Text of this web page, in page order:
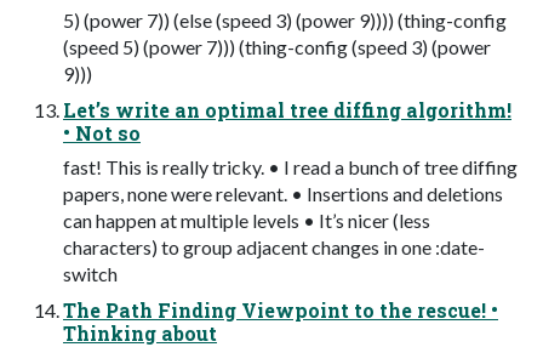
5) (power 7)) (else (speed 3) (power 9)))) (thing-config
(speed 5) (power 7))) (thing-config (speed 3) (power
9)))
Let’s write an optimal tree diffing algorithm!
• Not so
fast! This is really tricky. • I read a bunch of tree diffing
papers, none were relevant. • Insertions and deletions
can happen at multiple levels • It’s nicer (less
characters) to group adjacent changes in one :date-
switch
The Path Finding Viewpoint to the rescue! •
Thinking about